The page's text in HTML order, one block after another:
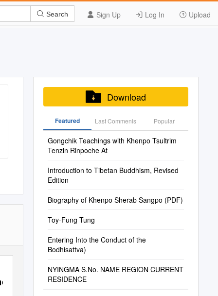
Sign Up Log In Upload
Search
Download
Featured Last Commenis Popular
Gongchik Teachings with Khenpo Tsultrim
Tenzin Rinpoche At
Introduction to Tibetan Buddhism, Revised
Edition
Biography of Khenpo Sherab Sangpo (PDF)
Toy-Fung Tung
Entering Into the Conduct of the
Bodhisattva)
NYINGMA S.No. NAME REGION CURRENT
RESIDENCE